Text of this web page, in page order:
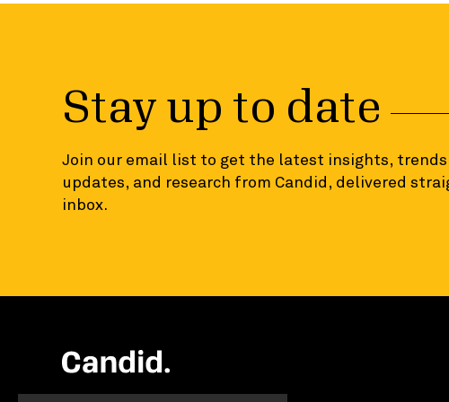
Stay up to date
Join our email list to get the latest insights,
updates, and research from Candid, delivered
inbox.